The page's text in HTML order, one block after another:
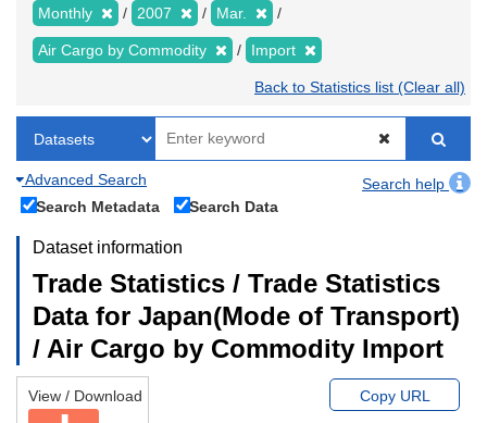
Monthly 2007 Mar.
Air Cargo by Commodity Import
Back to Statistics list (Clear all)
Advanced Search
Search help
Search Metadata
Search Data
Dataset information
Trade Statistics / Trade Statistics
Data for Japan(Mode of Transport)
/ Air Cargo by Commodity Import
View / Download Copy URL